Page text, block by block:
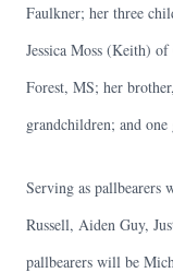
Faulkner; her three
Jessica Moss (Keith)
Forest, MS; her
grandchildren; and
Serving as
Russell, Aiden Guy,
pallbearers will be